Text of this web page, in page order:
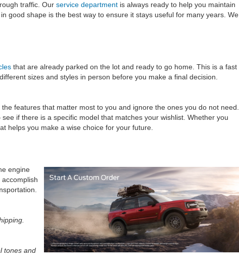
traffic. Our service department is always ready to help you maintain
good shape is the best way to ensure it stays useful for many years. We
that are already parked on the lot and ready to go home. This is a fast
sizes and styles in person before you make a final decision.
features that matter most to you and ignore the ones you do not need.
see if there is a specific model that matches your wishlist. Whether you
helps you make a wise choice for your future.
engine
tones and